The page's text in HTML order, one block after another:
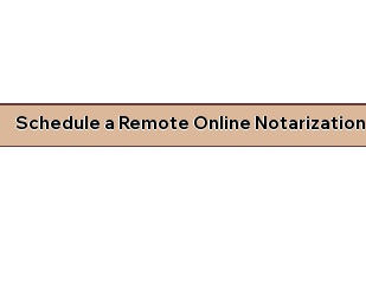
Schedule a Remote Online Notarization